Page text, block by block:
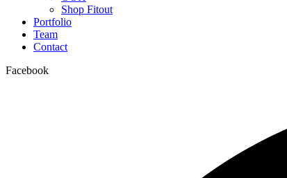
Shop Fitout
Portfolio
Team
Contact
Facebook